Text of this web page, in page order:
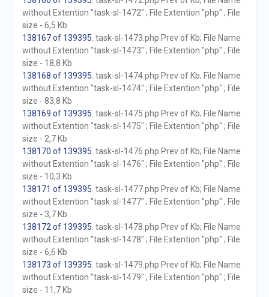
without Extention "task-sl-1472" ; File Extention "php" ; File
size - 6,5 Kb
138167 of 139395 . task-sl-1473.php Prev of Kb; File Name
without Extention "task-sl-1473" ; File Extention "php" ; File
size - 18,8 Kb
138168 of 139395 . task-sl-1474.php Prev of Kb; File Name
without Extention "task-sl-1474" ; File Extention "php" ; File
size - 83,8 Kb
138169 of 139395 . task-sl-1475.php Prev of Kb; File Name
without Extention "task-sl-1475" ; File Extention "php" ; File
size - 2,7 Kb
138170 of 139395 . task-sl-1476.php Prev of Kb; File Name
without Extention "task-sl-1476" ; File Extention "php" ; File
size - 10,3 Kb
138171 of 139395 . task-sl-1477.php Prev of Kb; File Name
without Extention "task-sl-1477" ; File Extention "php" ; File
size - 3,7 Kb
138172 of 139395 . task-sl-1478.php Prev of Kb; File Name
without Extention "task-sl-1478" ; File Extention "php" ; File
size - 6,6 Kb
138173 of 139395 . task-sl-1479.php Prev of Kb; File Name
without Extention "task-sl-1479" ; File Extention "php" ; File
size - 11,7 Kb